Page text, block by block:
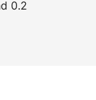
0.2